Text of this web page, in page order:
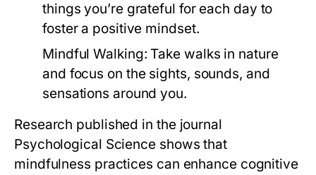
things you’re grateful for each day to
foster a positive mindset.
Mindful Walking: Take walks in nature
and focus on the sights, sounds, and
sensations around you.
Research published in the journal
Psychological Science shows that
mindfulness practices can enhance cognitive